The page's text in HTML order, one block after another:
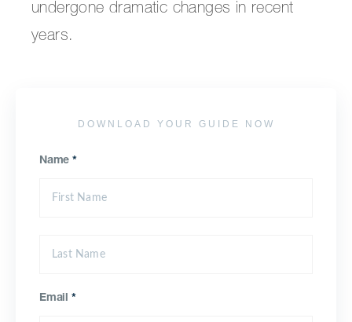
undergone dramatic changes in recent
years.
DOWNLOAD YOUR GUIDE NOW
Name *
Email *